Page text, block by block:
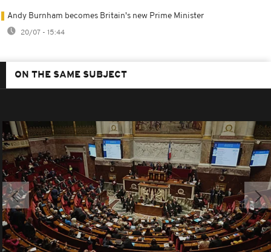
Andy Burnham becomes Britain's new Prime Minister
20/07 - 15:44
ON THE SAME SUBJECT